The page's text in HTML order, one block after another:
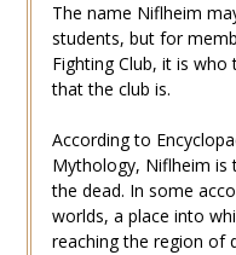
The name Niflheim
students, but for
Fighting Club, it is
that the club is.
According to
Mythology, Niflheim is
the dead. In some
worlds, a place into
reaching the region of